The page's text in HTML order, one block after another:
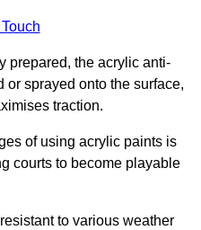
prepared, the acrylic anti-
sprayed onto the surface,
traction.
of using acrylic paints is
courts to become playable
to various weather